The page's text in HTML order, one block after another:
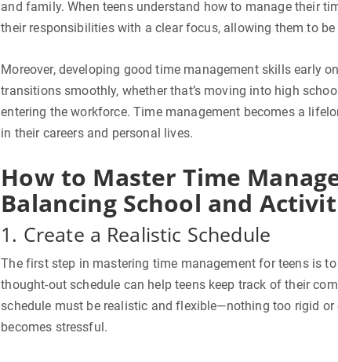
and family. When teens understand how to manage their
their responsibilities with a clear focus, allowing them to
Moreover, developing good time management skills early
transitions smoothly, whether that’s moving into high
entering the workforce. Time management becomes a
in their careers and personal lives.
How to Master Time
Balancing School and
1. Create a Realistic Schedule
The first step in mastering time management for teens is
thought-out schedule can help teens keep track of their
schedule must be realistic and flexible—nothing too rigid
becomes stressful.